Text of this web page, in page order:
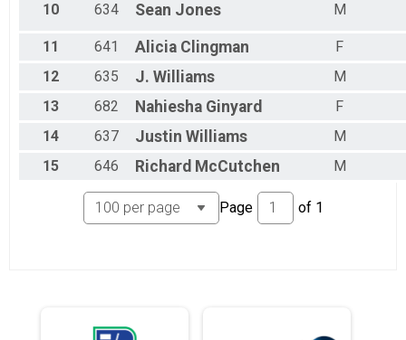
10 634 Sean Jones M
11 641 Alicia Clingman
F
12
635 J. Williams
M
13
682 Nahiesha Ginyard
F
14
637 Justin Williams
M
15
646 Richard McCutchen M
Page of 1